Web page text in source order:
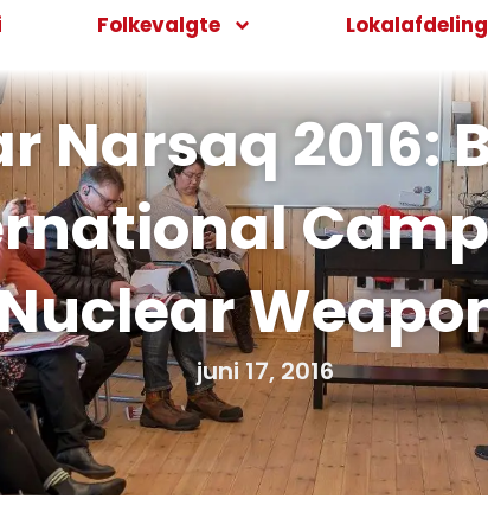
Folkevalgte
Narsaq 2016:
juni 17, 2016